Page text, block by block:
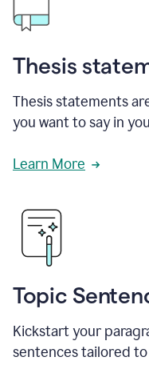
Thesis
Thesis statements
you want to say in
Learn More
Topic
Kickstart your
sentences tailored